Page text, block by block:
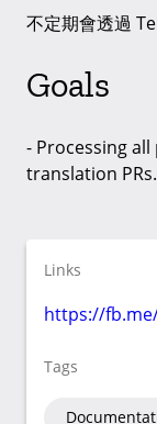
不定期會透過
Goals
- Processing
translation PRs.
Links
https://
Tags